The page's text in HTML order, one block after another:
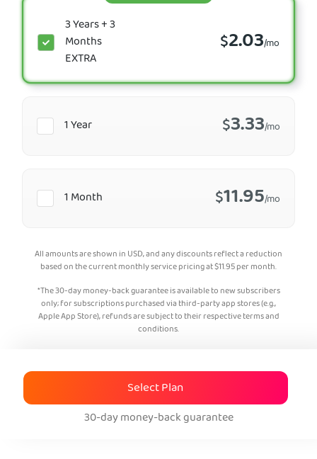
1 Month $11.95/mo
3 Years + 3
Months
EXTRA
$2.03/mo
1 Year $3.33/mo
All amounts are shown in USD, and any discounts reflect a reduction
based on the current monthly service pricing at$11.95per month.
*The 30-day money-back guarantee is available to new subscribers
only; for subscriptions purchased via third-party app stores (e.g.,
Apple App Store), refunds are subject to their respective terms and
conditions.
Select Plan
30-day money-back guarantee